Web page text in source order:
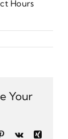
Hours
Your
Pinterest
Vk
Xing